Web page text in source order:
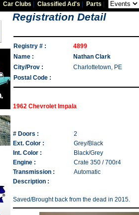
|Car Clubs |Classified Ad's Parts
Registration Detail
Registry # :
4899
Name :
Nathan Clark
City/Prov :
Charlottetown, PE
Postal Code :
1962 Chevrolet Impala
# Doors :
2
Ext. Color :
Grey/Black
Int. Color :
Black/Grey
Engine :
Crate 350 / 700r4
Transmission :
Automatic
Description :
Saved/Brought back from the dead in 2015.